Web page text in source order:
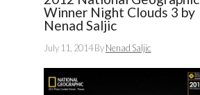
Winner Night Clouds 3 by
Nenad Saljic
July 11, 2014ByNenad Saljic